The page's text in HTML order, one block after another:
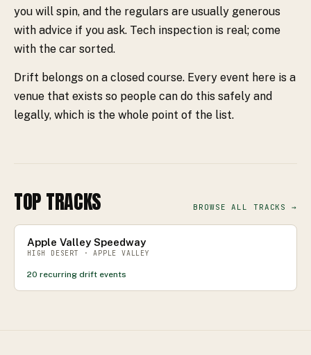
you will spin, and the regulars are usually generous
with advice if you ask. Tech inspection is real; come
with the car sorted.
Drift belongs on a closed course. Every event here is a
venue that exists so people can do this safely and
legally, which is the whole point of the list.
TOP TRACKS BROWSE ALL TRACKS →
Apple Valley Speedway
HIGH DESERT · APPLE VALLEY
20 recurring drift events